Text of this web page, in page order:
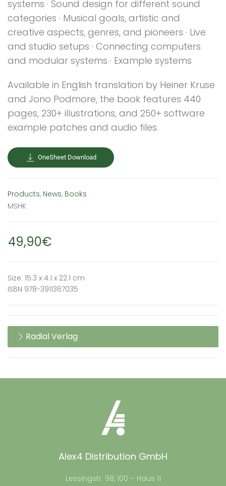
systems · Sound design for different sound
categories · Musical goals, artistic and
creative aspects, genres, and pioneers · Live
and studio setups · Connecting computers
and modular systems · Example systems
Available in English translation by Heiner Kruse
and Jono Podmore, the book features 440
pages, 230+ illustrations, and 250+ software
example patches and audio files.
OneSheet Download
Products, News, Books
MSHK
49,90€
Size: 15.3 x 4.1 x 22.1 cm
ISBN 978-3911367035
Radial Verlag
Alex4 Distribution GmbH
Lessingstr. 98, 100 – Haus 11